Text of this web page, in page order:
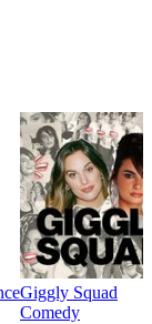
Giggly Squad
Comedy